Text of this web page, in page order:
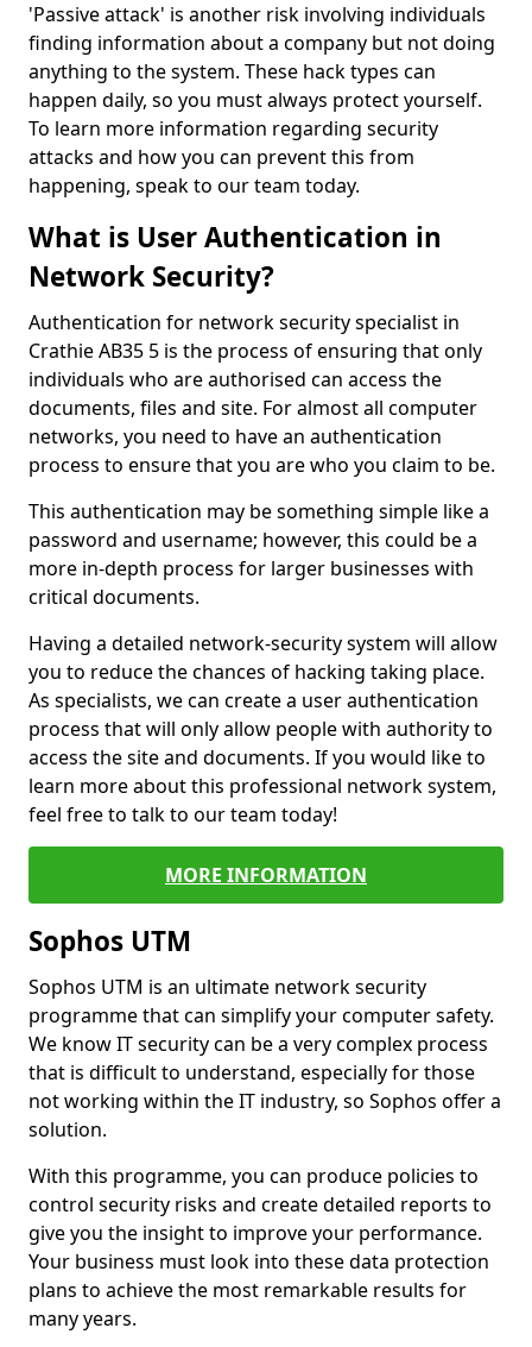
'Passive attack' is another risk involving individuals
finding information about a company but not doing
anything to the system. These hack types can
happen daily, so you must always protect yourself.
To learn more information regarding security
attacks and how you can prevent this from
happening, speak to our team today.
What is User Authentication in
Network Security?
Authentication for network security specialist in
Crathie AB35 5 is the process of ensuring that only
individuals who are authorised can access the
documents, files and site. For almost all computer
networks, you need to have an authentication
process to ensure that you are who you claim to be.
This authentication may be something simple like a
password and username; however, this could be a
more in-depth process for larger businesses with
critical documents.
Having a detailed network-security system will allow
you to reduce the chances of hacking taking place.
As specialists, we can create a user authentication
process that will only allow people with authority to
access the site and documents. If you would like to
learn more about this professional network system,
feel free to talk to our team today!
MORE INFORMATION
Sophos UTM
Sophos UTM is an ultimate network security
programme that can simplify your computer safety.
We know IT security can be a very complex process
that is difficult to understand, especially for those
not working within the IT industry, so Sophos offer a
solution.
With this programme, you can produce policies to
control security risks and create detailed reports to
give you the insight to improve your performance.
Your business must look into these data protection
plans to achieve the most remarkable results for
many years.